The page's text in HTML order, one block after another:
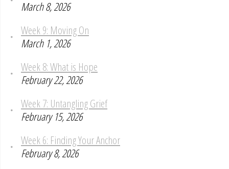
March 8, 2026
Week 9: Moving On
March 1, 2026
Week 8: What is Hope
February 22, 2026
Week 7: Untangling Grief
February 15, 2026
Week 6: Finding Your Anchor
February 8, 2026